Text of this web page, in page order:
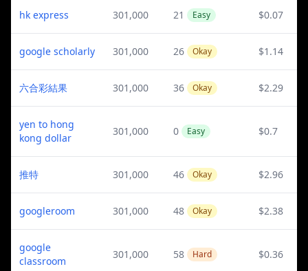
hk express 301,000 21 Easy $0.07
google scholarly 301,000 26 Okay $1.14
六合彩結果 301,000 36 Okay $2.29
yen to hong
kong dollar
301,000 0 Easy $0.7
推特 301,000 46 Okay $2.96
googleroom 301,000 48 Okay $2.38
google
classroom
301,000 58 Hard $0.36